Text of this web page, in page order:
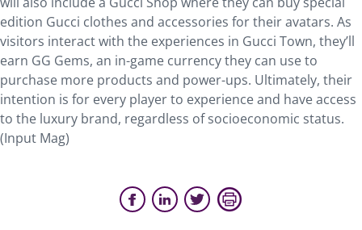
edition Gucci clothes and accessories for their avatars. As
visitors interact with the experiences in Gucci Town, they’ll
earn GG Gems, an in-game currency they can use to
purchase more products and power-ups. Ultimately, their
intention is for every player to experience and have access
to the luxury brand, regardless of socioeconomic status.
(Input Mag)